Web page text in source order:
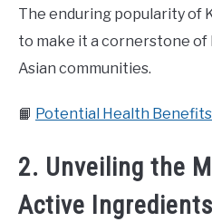
The enduring popularity of
to make it a cornerstone of
Asian communities.
📙 Potential Health
2. Unveiling the
Active